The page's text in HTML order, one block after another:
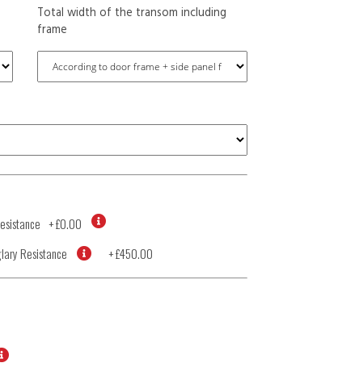
Total width of the transom including
frame
+£0.00
Resistance
+£450.00